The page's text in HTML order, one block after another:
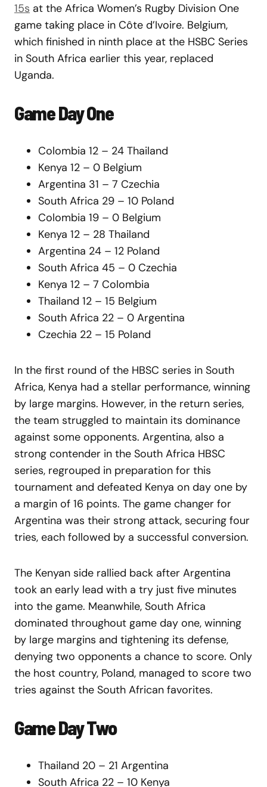
15s at the Africa Women’s Rugby Division One
game taking place in Côte d’Ivoire. Belgium,
which finished in ninth place at the HSBC Series
in South Africa earlier this year, replaced
Uganda.
Game Day One
Colombia 12 – 24 Thailand
Kenya 12 – 0 Belgium
Argentina 31 – 7 Czechia
South Africa 29 – 10 Poland
Colombia 19 – 0 Belgium
Kenya 12 – 28 Thailand
Argentina 24 – 12 Poland
South Africa 45 – 0 Czechia
Kenya 12 – 7 Colombia
Thailand 12 – 15 Belgium
South Africa 22 – 0 Argentina
Czechia 22 – 15 Poland
In the first round of the HBSC series in South
Africa, Kenya had a stellar performance, winning
by large margins. However, in the return series,
the team struggled to maintain its dominance
against some opponents. Argentina, also a
strong contender in the South Africa HBSC
series, regrouped in preparation for this
tournament and defeated Kenya on day one by
a margin of 16 points. The game changer for
Argentina was their strong attack, securing four
tries, each followed by a successful conversion.
The Kenyan side rallied back after Argentina
took an early lead with a try just five minutes
into the game. Meanwhile, South Africa
dominated throughout game day one, winning
by large margins and tightening its defense,
denying two opponents a chance to score. Only
the host country, Poland, managed to score two
tries against the South African favorites.
Game Day Two
Thailand 20 – 21 Argentina
South Africa 22 – 10 Kenya